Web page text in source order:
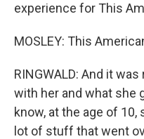
experience for This
MOSLEY: This
RINGWALD: And it
with her and what she
know, at the age of
lot of stuff that went